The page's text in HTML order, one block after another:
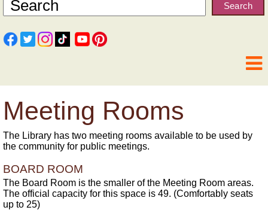
Search
Meeting Rooms
The Library has two meeting rooms available to be used by
the community for public meetings.
BOARD ROOM
The Board Room is the smaller of the Meeting Room areas.
The official capacity for this space is 49. (Comfortably seats
up to 25)